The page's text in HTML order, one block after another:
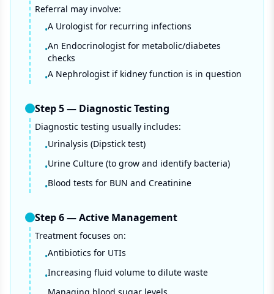
Referral may involve:
•A Urologist for recurring infections
•An Endocrinologist for metabolic/diabetes
checks
•A Nephrologist if kidney function is in question
Step5— Diagnostic Testing
Diagnostic testing usually includes:
•Urinalysis (Dipstick test)
•Urine Culture (to grow and identify bacteria)
•Blood tests for BUN and Creatinine
Step6—Active Management
Treatment focuses on:
•Antibiotics for UTIs
•Increasing fluid volume to dilute waste